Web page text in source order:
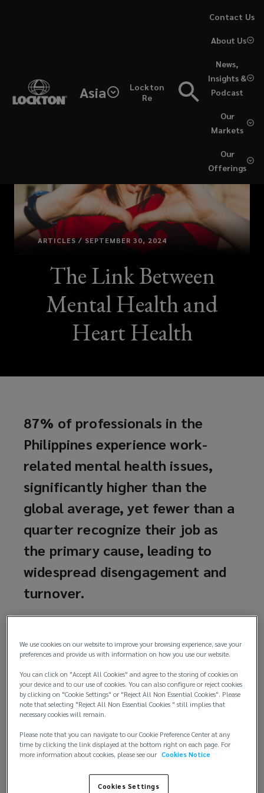
Asia
Lockton
Re
Our
Offerings
Our
Markets
News,
Insights &
Podcast
About Us
Contact Us
ARTICLES / SEPTEMBER 30, 2024
The Link Between
Mental Health and
Heart Health
87% of professionals in the
Philippines experience work-
related mental health issues,
significantly higher than the
global average, yet fewer than a
quarter recognize their job as
the primary cause, leading to
widespread disengagement and
turnover.
Philippines experience work-related mental health
of 76%. Reported challenges include fatigue, sleep
disturbances, stress, anxiety, diminished self-
confidence, feelings of worthlessness, and eating
disorders. Half of the respondents indicated
experiencing more than four of these effects,
compared to a global rate of over 10%.
Despite evidence of these challenges, many
employees do not recognize their jobs as the
We use cookies on our website to improve your browsing experience, save your
preferences and provide us with information on how you use our website.
You can click on "Accept All Cookies" and agree to the storing of cookies on
your device and to our use of cookies. You can also configure or reject cookies
by clicking on "Cookie Settings" or "Reject All Non Essential Cookies". Please
note that selecting "Reject All Non Essential Cookies " still implies that
necessary cookies will remain.
Please note that you can navigate to our Cookie Preference Center at any
time by clicking the link displayed at the bottom right on each page. For
more information about cookies, please see our Cookies Notice
Cookies Settings